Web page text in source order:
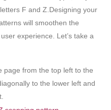
F and Z.Designing your
will smoothen the
experience. Let’s take a
page from the top left to the
to the lower left and